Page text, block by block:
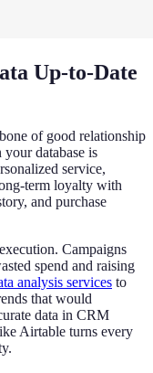
Up-to-Date
of good relationship
database is
service,
term loyalty with
and purchase
Campaigns
spend and raising
analysis services to
that would
data in CRM
Airtable turns every